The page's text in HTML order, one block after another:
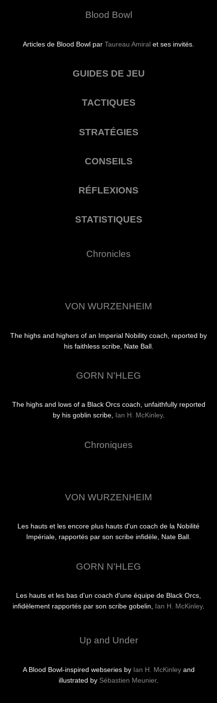
Blood Bowl
Articles de Blood Bowl par Taureau Amiral et ses invités.
GUIDES DE JEU
TACTIQUES
STRATÉGIES
CONSEILS
RÉFLEXIONS
STATISTIQUES
Chronicles
VON WURZENHEIM
The highs and highers of an Imperial Nobility coach, reported by
his faithless scribe, Nate Ball.
GORN N'HLEG
The highs and lows of a Black Orcs coach, unfaithfully reported
by his goblin scribe, Ian H. McKinley.
Chroniques
VON WURZENHEIM
Les hauts et les encore plus hauts d'un coach de la Nobilité
Impériale, rapportés par son scribe infidèle, Nate Ball.
GORN N'HLEG
Les hauts et les bas d'un coach d'une équipe de Black Orcs,
infidèlement rapportés par son scribe gobelin, Ian H. McKinley.
Up and Under
A Blood Bowl-inspired webseries by Ian H. McKinleyand
illustrated by Sébastien Meunier.